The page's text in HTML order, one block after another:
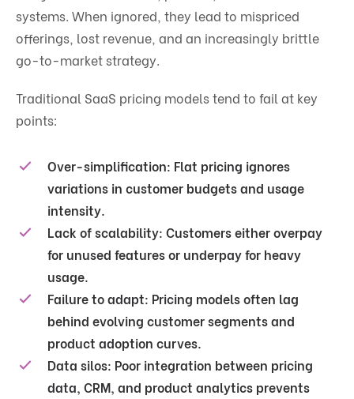
systems. When ignored, they lead to mispriced
offerings, lost revenue, and an increasingly brittle
go-to-market strategy.
Traditional SaaS pricing models tend to fail at key
points:
Over-simplification: Flat pricing ignores
variations in customer budgets and usage
intensity.
Lack of scalability: Customers either overpay
for unused features or underpay for heavy
usage.
Failure to adapt: Pricing models often lag
behind evolving customer segments and
product adoption curves.
Data silos: Poor integration between pricing
data, CRM, and product analytics prevents